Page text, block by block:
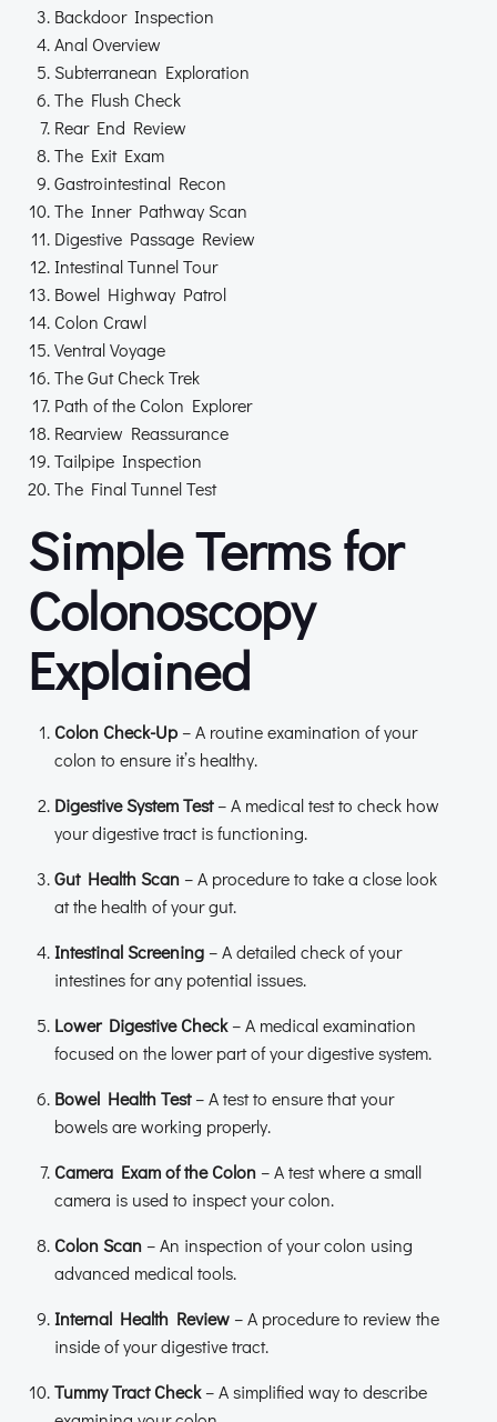
Backdoor Inspection
Anal Overview
Subterranean Exploration
The Flush Check
Rear End Review
The Exit Exam
Gastrointestinal Recon
The Inner Pathway Scan
Digestive Passage Review
Intestinal Tunnel Tour
Bowel Highway Patrol
Colon Crawl
Ventral Voyage
The Gut Check Trek
Path of the Colon Explorer
Rearview Reassurance
Tailpipe Inspection
The Final Tunnel Test
Simple Terms for
Colonoscopy
Explained
Colon Check-Up – A routine examination of your
colon to ensure it’s healthy.
Digestive System Test– A medical test to check how
your digestive tract is functioning.
Gut Health Scan – A procedure to take a close look
at the health of your gut.
Intestinal Screening – A detailed check of your
intestines for any potential issues.
Lower Digestive Check– A medical examination
focused on the lower part of your digestive system.
Bowel Health Test– A test to ensure that your
bowels are working properly.
Camera Exam of the Colon – A test where a small
camera is used to inspect your colon.
Colon Scan – An inspection of your colon using
advanced medical tools.
Internal Health Review – A procedure to review the
inside of your digestive tract.
Tummy Tract Check– A simplified way to describe